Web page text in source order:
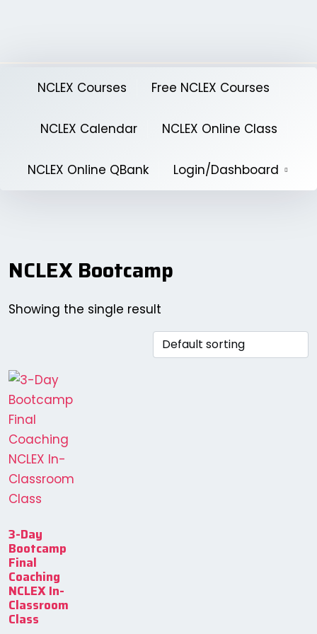
NCLEX Courses
Free NCLEX Courses
NCLEX Calendar NCLEX Online Class
NCLEX Online QBank Login/Dashboard
NCLEX Bootcamp
Showing the single result
3-Day
Bootcamp
Final
Coaching
NCLEX In-
Classroom
Class